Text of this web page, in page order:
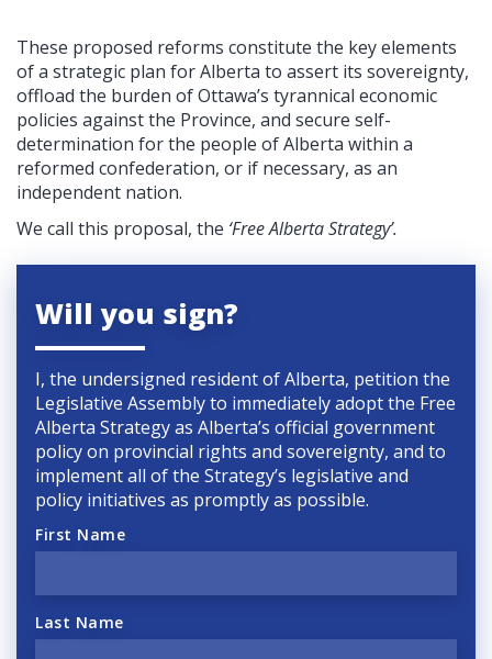
These proposed reforms constitute the key elements
of a strategic plan for Alberta to assert its sovereignty,
offload the burden of Ottawa’s tyrannical economic
policies against the Province, and secure self-
determination for the people of Alberta within a
reformed confederation, or if necessary, as an
independent nation.
We call this proposal, the ‘Free Alberta Strategy’.
Will you sign?
I, the undersigned resident of Alberta, petition the
Legislative Assembly to immediately adopt the Free
Alberta Strategy as Alberta’s official government
policy on provincial rights and sovereignty, and to
implement all of the Strategy’s legislative and
policy initiatives as promptly as possible.
First Name
Last Name